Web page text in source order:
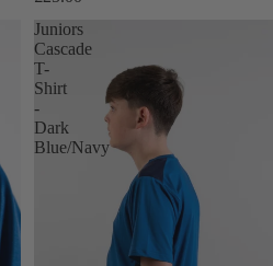
Juniors
Cascade
T-
Shirt
-
Dark
Blue/Navy